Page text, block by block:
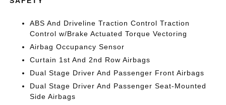
ABS And Driveline Traction Control Traction
Control w/Brake Actuated Torque Vectoring
Airbag Occupancy Sensor
Curtain 1st And 2nd Row Airbags
Dual Stage Driver And Passenger Front Airbags
Dual Stage Driver And Passenger Seat-Mounted
Side Airbags